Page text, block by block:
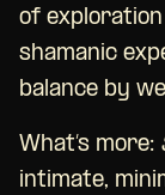
of
shamanic
balance by
What’s more:
intimate,